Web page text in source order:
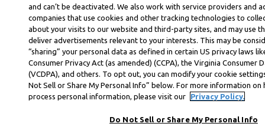
and can’t be deactivated. We also work with service providers and
companies that use cookies and other tracking technologies to
about your visits to our website and third-party sites, and may use
deliver advertisements relevant to your interests. This may be
“sharing” your personal data as defined in certain US privacy laws
Consumer Privacy Act (as amended) (CCPA), the Virginia Consumer
(VCDPA), and others. To opt out, you can modify your cookie
Not Sell or Share My Personal Info” below. For more information on
process personal information, please visit our
Privacy Policy.
Do Not Sell or Share My Personal Info